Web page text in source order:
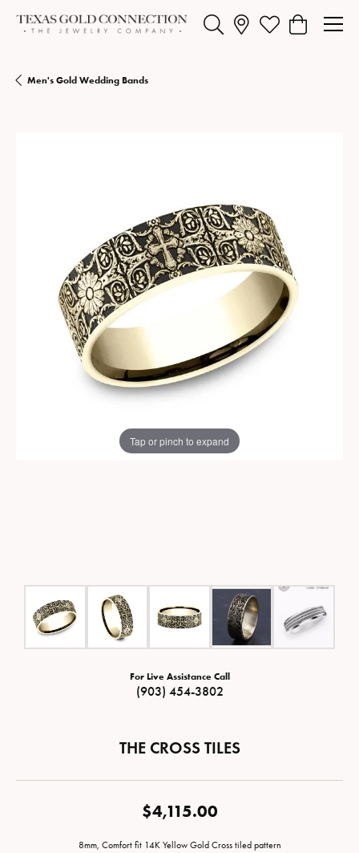
Toggle Search MenuToggle My Wishlist
Toggle
Men's Gold Wedding Bands
Tap or pinch to expand
For Live Assistance Call
(903) 454-3802
THE CROSS TILES
$4,115.00
8mm, Comfort fit 14K Yellow Gold Cross tiled pattern